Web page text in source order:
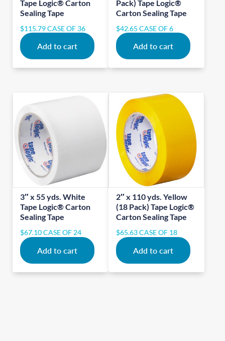
Tape Logic® Carton
Sealing Tape
$115.79CASE OF 36
Add to cart
Pack) Tape Logic®
Carton Sealing Tape
$42.65 CASE OF 6
Add to cart
3″ x 55 yds. White
Tape Logic® Carton
Sealing Tape
$67.10CASE OF 24
Add to cart
2″ x 110 yds. Yellow
(18 Pack) Tape Logic®
Carton Sealing Tape
$65.63CASE OF 18
Add to cart